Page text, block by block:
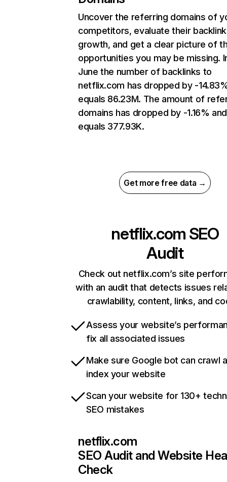
Uncover the referring domains of
competitors, evaluate their backlink
growth, and get a clear picture of
opportunities you may be missing.
June the number of backlinks to
netflix.com has dropped by -
equals 86.23M. The amount of
domains has dropped by -1.16% and
equals 377.93K.
Get more free data →
netflix.com SEO
Audit
Check out netflix.com’s site
with an audit that detects issues
crawlability, content, links, and
Assess your website’s
fix all associated issues
Make sure Google bot can crawl
index your website
Scan your website for 130+
SEO mistakes
netflix.com
SEO Audit and Website
Check